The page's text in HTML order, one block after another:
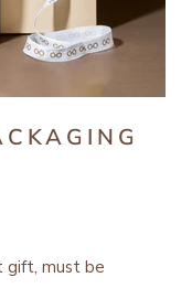
gift, must be